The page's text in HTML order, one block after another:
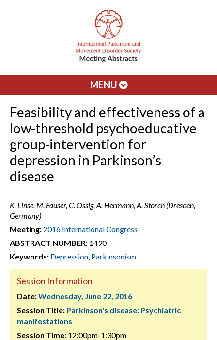
MENU
Feasibility and effectiveness of a
low-threshold psychoeducative
group-intervention for
depression in Parkinson’s
disease
K. Linse, M. Fauser, C. Ossig, A. Hermann, A. Storch (Dresden,
Germany)
Meeting: 2016 International Congress
ABSTRACT NUMBER: 1490
Keywords: Depression, Parkinsonism
Session Information
Date:Wednesday, June 22, 2016
Session Title: Parkinson's disease: Psychiatric
manifestations
Session Time: 12:00pm-1:30pm